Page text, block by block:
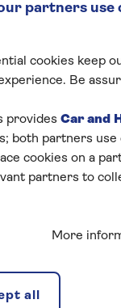
partners use
cookies keep
Be
provides Car and
both partners use
cookies on a
partners to
More
all